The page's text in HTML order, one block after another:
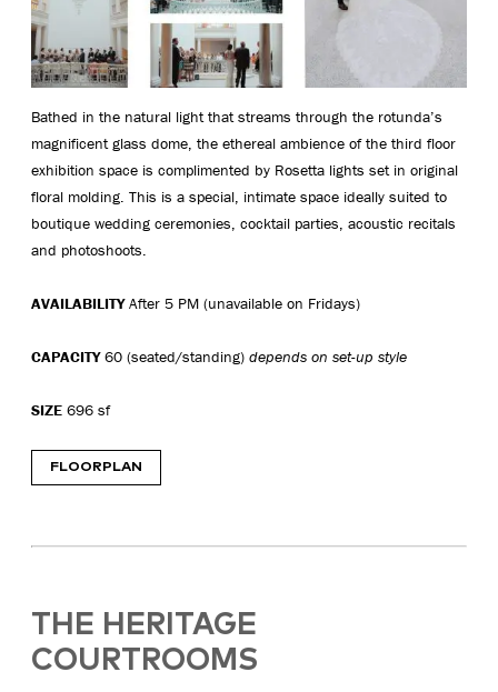
Bathed in the natural light that streams through the rotunda’s
magnificent glass dome, the ethereal ambience of the third floor
exhibition space is complimented by Rosetta lights set in original
floral molding. This is a special, intimate space ideally suited to
boutique wedding ceremonies, cocktail parties, acoustic recitals
and photoshoots.
AVAILABILITYAfter 5 PM (unavailable on Fridays)
CAPACITY60 (seated/standing) depends on set-up style
SIZE 696 sf
FLOORPLAN
THE HERITAGE
COURTROOMS